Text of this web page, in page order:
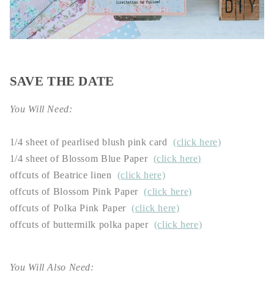
SAVE THE DATE
You Will Need:
1/4 sheet of pearlised blush pink card
(click here)
1/4 sheet of Blossom Blue Paper (click here)
offcuts of Beatrice linen
(click here)
offcuts of Blossom Pink Paper (click here)
offcuts of Polka Pink Paper(click here)
offcuts of buttermilk polka paper (click here)
You Will Also Need: